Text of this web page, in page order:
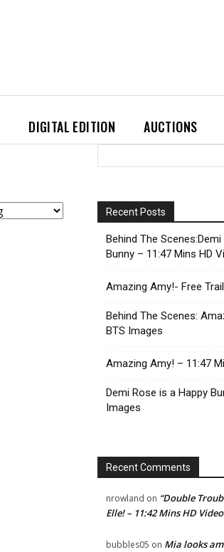
DIGITAL EDITION AUCTIONS
Recent Posts
Behind The
Bunny – 11:47 Mins HD
Amazing Amy!- Free
Behind The Scenes:
BTS Images
Amazing Amy! – 11:47
Demi Rose is a Happy
Images
Recent Comments
nrowland on “Double
Elle! – 11:42 Mins HD Video
bubbles05 on Mia looks